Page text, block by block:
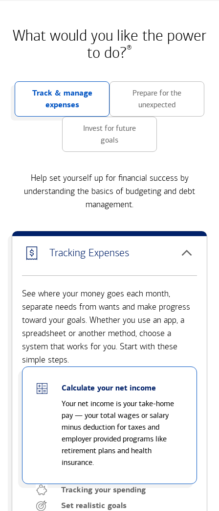
What would you like the power
to do?®
Track & manage
expenses
Prepare for the
unexpected
Invest for future
goals
Help set yourself up for financial success by
understanding the basics of budgeting and debt
management.
Tracking Expenses
See where your money goes each month,
separate needs from wants and make progress
toward your goals. Whether you use an app, a
spreadsheet or another method, choose a
system that works for you. Start with these
simple steps.
Calculate your net income
Your net income is your take-home
pay — your total wages or salary
minus deduction for taxes and
employer provided programs like
retirement plans and health
insurance.
Tracking your spending
Set realistic goals